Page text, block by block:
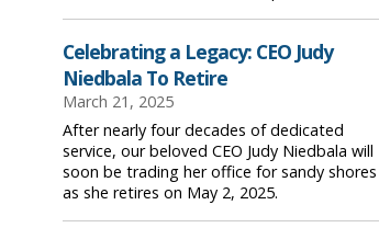
Celebrating a Legacy: CEO Judy
Niedbala To Retire
March 21, 2025
After nearly four decades of dedicated
service, our beloved CEO Judy Niedbala will
soon be trading her office for sandy shores
as she retires on May 2, 2025.